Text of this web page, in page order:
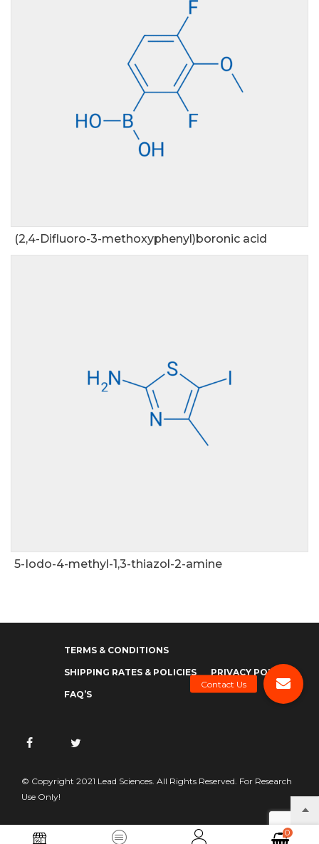
0
(2,4-Difluoro-3-methoxyphenyl)boronic acid
5-Iodo-4-methyl-1,3-thiazol-2-amine
TERMS & CONDITIONS
SHIPPING RATES & POLICIES PRIVACY POLICY
FAQ’S
© Copyright 2021 Lead Sciences. All Rights Reserved. For Research
Use Only!